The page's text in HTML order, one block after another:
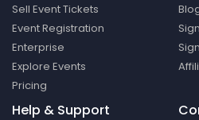
Sell Event Tickets
Event Registration
Enterprise
Explore Events
Pricing
Help & Support